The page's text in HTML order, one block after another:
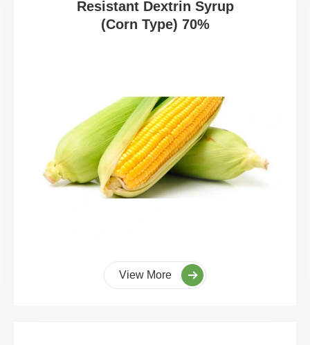
Resistant Dextrin Syrup
(Corn Type) 70%
View More